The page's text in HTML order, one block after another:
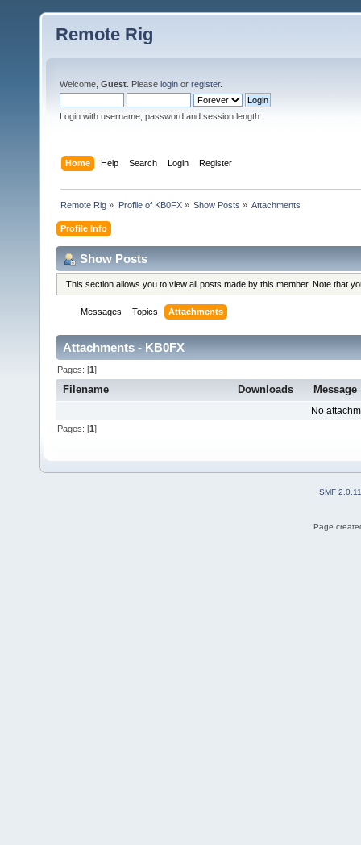
Remote Rig
Welcome, Guest . Please login or register.
Login with username, password and session length
Home Help Search Login Register
Remote Rig » Profile of KB0FX» Show Posts » Attachments
Profile Info
Show Posts
This section allows you to view all posts made by this member. Note that
Messages Topics Attachments
Attachments - KB0FX
Pages: [1]
Filename Downloads Message
No
Pages: [1]
SMF 2.0.11
Page